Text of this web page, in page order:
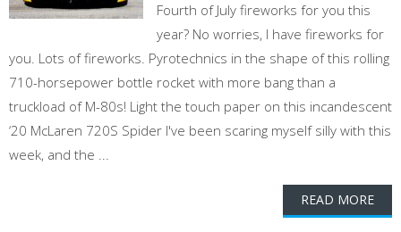
Fourth of July fireworks for you this
year? No worries, I have fireworks for
you. Lots of fireworks. Pyrotechnics in the shape of this rolling
710-horsepower bottle rocket with more bang than a
truckload of M-80s! Light the touch paper on this incandescent
‘20 McLaren 720S Spider I've been scaring myself silly with this
week, and the ...
READ MORE